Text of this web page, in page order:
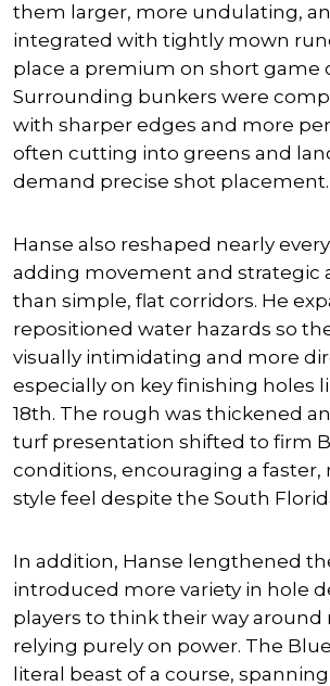
them larger, more undulating,
integrated with tightly mown
place a premium on short game
Surrounding bunkers were
with sharper edges and more
often cutting into greens and
demand precise shot placement.
Hanse also reshaped nearly
adding movement and strategic
than simple, flat corridors. He
repositioned water hazards so
visually intimidating and more
especially on key finishing holes
18th. The rough was thickened
turf presentation shifted to firm
conditions, encouraging a faster,
style feel despite the South
In addition, Hanse lengthened
introduced more variety in hole
players to think their way around
relying purely on power. The
literal beast of a course, spanning